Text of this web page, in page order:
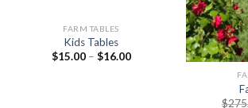
FARM TABLES
Kids Tables
$15.00– $16.00
$